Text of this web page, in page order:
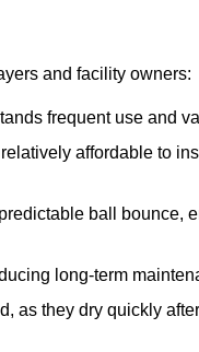
and facility owners:
frequent use and
affordable to
ball bounce,
long-term
as they dry quickly